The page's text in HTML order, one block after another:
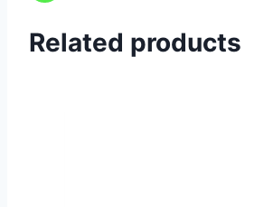
Related products